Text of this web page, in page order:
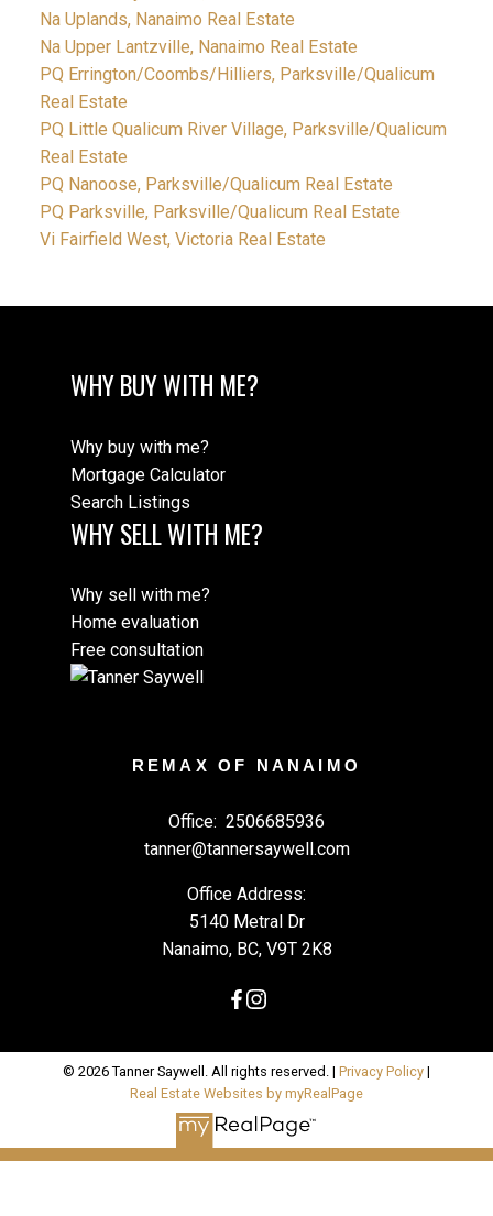
Na Uplands, Nanaimo Real Estate
Na Upper Lantzville, Nanaimo Real Estate
PQ Errington/Coombs/Hilliers, Parksville/Qualicum
Real Estate
PQ Little Qualicum River Village, Parksville/Qualicum
Real Estate
PQ Nanoose, Parksville/Qualicum Real Estate
PQ Parksville, Parksville/Qualicum Real Estate
Vi Fairfield West, Victoria Real Estate
WHY BUY WITH ME?
Why buy with me?
Mortgage Calculator
Search Listings
WHY SELL WITH ME?
Why sell with me?
Home evaluation
Free consultation
REMAX OF NANAIMO
Office: 2506685936
tanner@tannersaywell.com
Office Address:
5140 Metral Dr
Nanaimo, BC, V9T 2K8
© 2026 Tanner Saywell. All rights reserved. | Privacy Policy |
Real Estate Websites by myRealPage